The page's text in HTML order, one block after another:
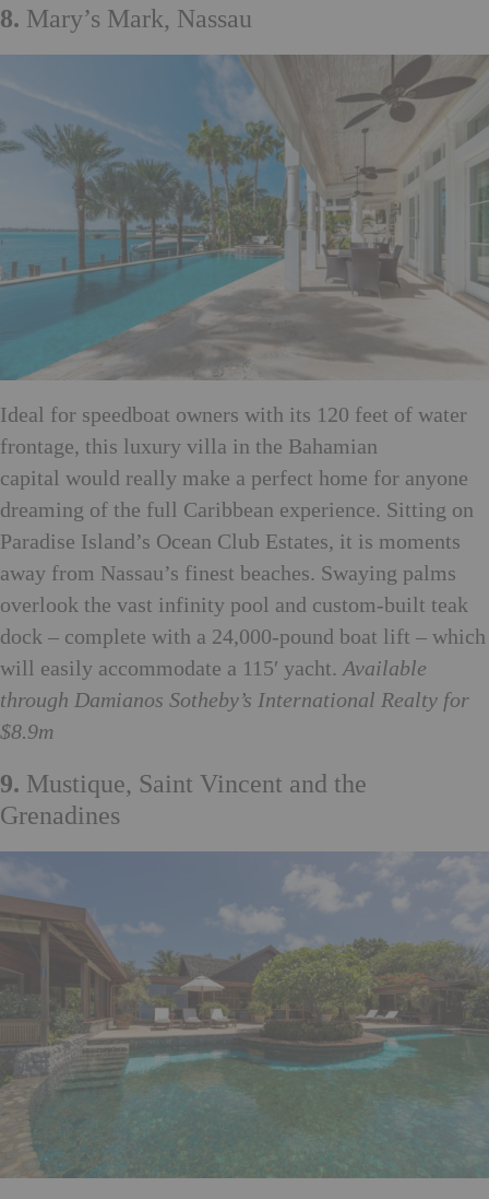
8. Mary’s Mark, Nassau
Ideal for speedboat owners with its 120 feet of water
frontage, this luxury villa in the Bahamian
capital would really make a perfect home for anyone
dreaming of the full Caribbean experience. Sitting on
Paradise Island’s Ocean Club Estates, it is moments
away from Nassau’s finest beaches. Swaying palms
overlook the vast infinity pool and custom-built teak
dock – complete with a 24,000-pound boat lift – which
will easily accommodate a 115′ yacht.Available
through Damianos Sotheby’s International Realty for
$8.9m
9. Mustique, Saint Vincent and the
Grenadines